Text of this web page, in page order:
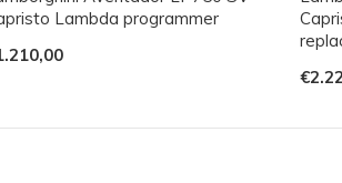
Lambda programmer